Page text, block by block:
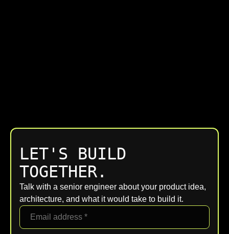
LET'S BUILD
TOGETHER.
Talk with a senior engineer about your product idea,
architecture, and what it would take to build it.